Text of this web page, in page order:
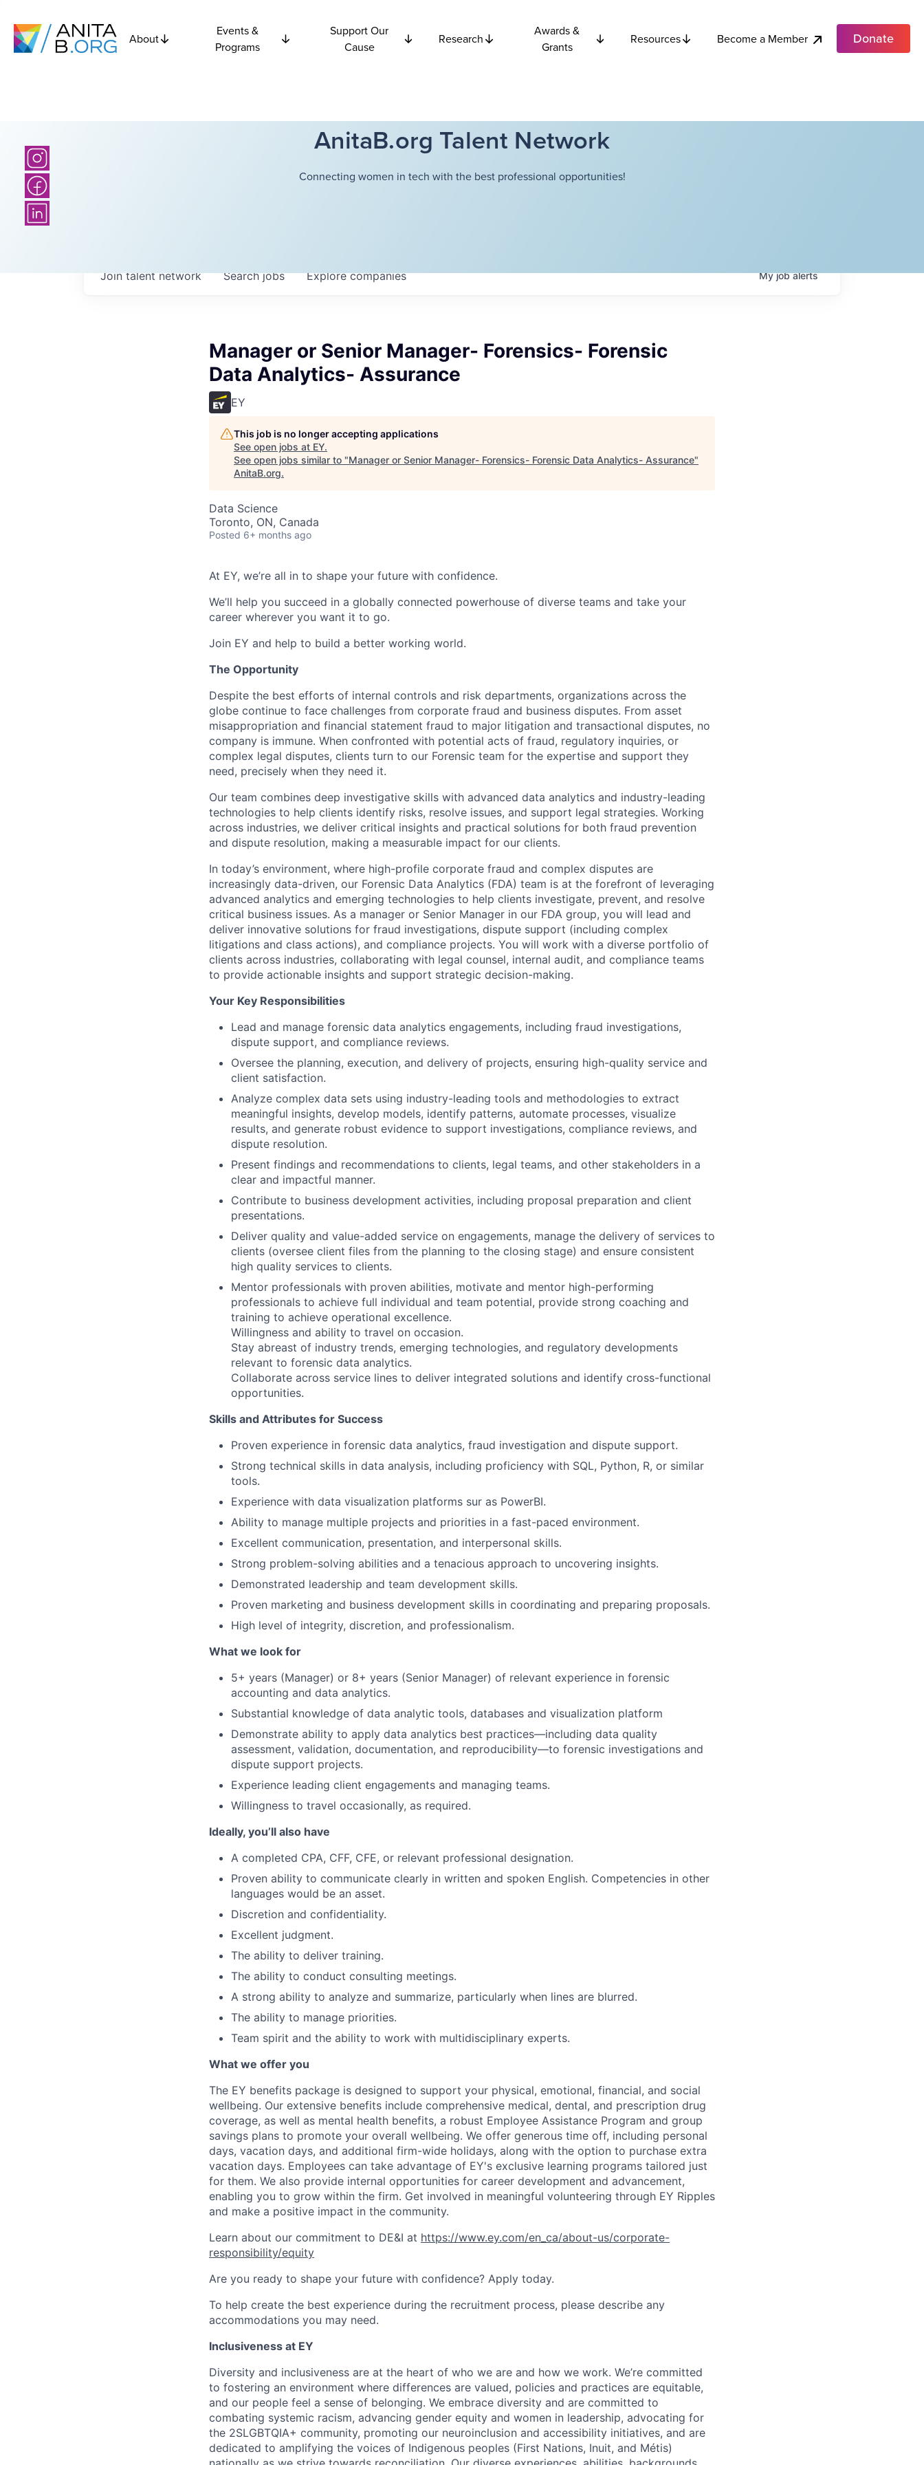
About
Events &
Programs
Support Our
Cause
Research
Awards &
Grants
Resources Become a Member Donate
AnitaB.org Talent Network
Connecting women in tech with the best professional opportunities!
Searchjobs Explorecompanies
Join talent network Myjobalerts
Manager or Senior Manager- Forensics- Forensic
Data Analytics- Assurance
EY
This job is no longer accepting applications
See open jobs at EY.
See open jobs similar to "Manager or Senior Manager- Forensics- Forensic Data Analytics- Assurance"
AnitaB.org.
Data Science
Toronto, ON, Canada
Posted 6+ months ago
At EY, we’re all in to shape your future with confidence.
We’ll help you succeed in a globally connected powerhouse of diverse teams and take your
career wherever you want it to go.
Join EY and help to build a better working world.
The Opportunity
Despite the best efforts of internal controls and risk departments, organizations across the
globe continue to face challenges from corporate fraud and business disputes. From asset
misappropriation and financial statement fraud to major litigation and transactional disputes, no
company is immune. When confronted with potential acts of fraud, regulatory inquiries, or
complex legal disputes, clients turn to our Forensic team for the expertise and support they
need, precisely when they need it.
Our team combines deep investigative skills with advanced data analytics and industry-leading
technologies to help clients identify risks, resolve issues, and support legal strategies. Working
across industries, we deliver critical insights and practical solutions for both fraud prevention
and dispute resolution, making a measurable impact for our clients.
In today’s environment, where high-profile corporate fraud and complex disputes are
increasingly data-driven, our Forensic Data Analytics (FDA) team is at the forefront of leveraging
advanced analytics and emerging technologies to help clients investigate, prevent, and resolve
critical business issues. As a manager or Senior Manager in our FDA group, you will lead and
deliver innovative solutions for fraud investigations, dispute support (including complex
litigations and class actions), and compliance projects. You will work with a diverse portfolio of
clients across industries, collaborating with legal counsel, internal audit, and compliance teams
to provide actionable insights and support strategic decision-making.
Your Key Responsibilities
Lead and manage forensic data analytics engagements, including fraud investigations,
dispute support, and compliance reviews.
Oversee the planning, execution, and delivery of projects, ensuring high-quality service and
client satisfaction.
Analyze complex data sets using industry-leading tools and methodologies to extract
meaningful insights, develop models, identify patterns, automate processes, visualize
results, and generate robust evidence to support investigations, compliance reviews, and
dispute resolution.
Present findings and recommendations to clients, legal teams, and other stakeholders in a
clear and impactful manner.
Contribute to business development activities, including proposal preparation and client
presentations.
Deliver quality and value-added service on engagements, manage the delivery of services to
clients (oversee client files from the planning to the closing stage) and ensure consistent
high quality services to clients.
Mentor professionals with proven abilities, motivate and mentor high-performing
professionals to achieve full individual and team potential, provide strong coaching and
training to achieve operational excellence.
Willingness and ability to travel on occasion.
Stay abreast of industry trends, emerging technologies, and regulatory developments
relevant to forensic data analytics.
Collaborate across service lines to deliver integrated solutions and identify cross-functional
opportunities.
Skills and Attributes for Success
Proven experience in forensic data analytics, fraud investigation and dispute support.
Strong technical skills in data analysis, including proficiency with SQL, Python, R, or similar
tools.
Experience with data visualization platforms sur as PowerBI.
Ability to manage multiple projects and priorities in a fast-paced environment.
Excellent communication, presentation, and interpersonal skills.
Strong problem-solving abilities and a tenacious approach to uncovering insights.
Demonstrated leadership and team development skills.
Proven marketing and business development skills in coordinating and preparing proposals.
High level of integrity, discretion, and professionalism.
What we look for
5+ years (Manager) or 8+ years (Senior Manager) of relevant experience in forensic
accounting and data analytics.
Substantial knowledge of data analytic tools, databases and visualization platform
Demonstrate ability to apply data analytics best practices—including data quality
assessment, validation, documentation, and reproducibility—to forensic investigations and
dispute support projects.
Experience leading client engagements and managing teams.
Willingness to travel occasionally, as required.
Ideally, you’ll also have
A completed CPA, CFF, CFE, or relevant professional designation.
Proven ability to communicate clearly in written and spoken English. Competencies in other
languages would be an asset.
Discretion and confidentiality.
Excellent judgment.
The ability to deliver training.
The ability to conduct consulting meetings.
A strong ability to analyze and summarize, particularly when lines are blurred.
The ability to manage priorities.
Team spirit and the ability to work with multidisciplinary experts.
What we offer you
The EY benefits package is designed to support your physical, emotional, financial, and social
wellbeing. Our extensive benefits include comprehensive medical, dental, and prescription drug
coverage, as well as mental health benefits, a robust Employee Assistance Program and group
savings plans to promote your overall wellbeing. We offer generous time off, including personal
days, vacation days, and additional firm-wide holidays, along with the option to purchase extra
vacation days. Employees can take advantage of EY's exclusive learning programs tailored just
for them. We also provide internal opportunities for career development and advancement,
enabling you to grow within the firm. Get involved in meaningful volunteering through EY Ripples
and make a positive impact in the community.
Learn about our commitment to DE&I at https://www.ey.com/en_ca/about-us/corporate-
responsibility/equity
Are you ready to shape your future with confidence? Apply today.
To help create the best experience during the recruitment process, please describe any
accommodations you may need.
Inclusiveness at EY
Diversity and inclusiveness are at the heart of who we are and how we work. We’re committed
to fostering an environment where differences are valued, policies and practices are equitable,
and our people feel a sense of belonging. We embrace diversity and are committed to
combating systemic racism, advancing gender equity and women in leadership, advocating for
the 2SLGBTQIA+ community, promoting our neuroinclusion and accessibility initiatives, and are
dedicated to amplifying the voices of Indigenous peoples (First Nations, Inuit, and Métis)